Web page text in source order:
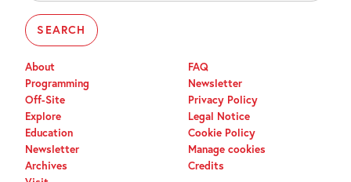
About
Programming
Off-Site
Explore
Education
Newsletter
Archives
FAQ
Newsletter
Privacy Policy
Legal Notice
Cookie Policy
Manage cookies
Credits